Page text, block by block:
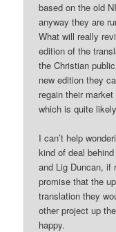
based on the old
anyway they are
What will really
edition of the
the Christian
new edition they
regain their
which is quite
I can’t help
kind of deal
and Lig Duncan, if
promise that the
translation they
other project up
happy.